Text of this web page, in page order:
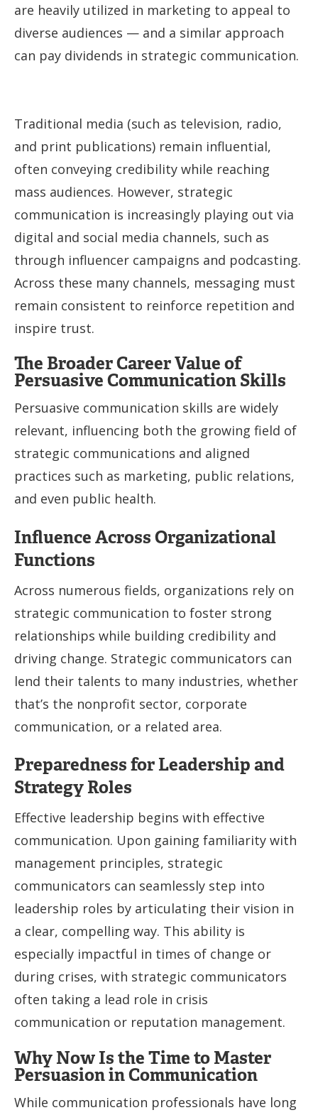
are heavily utilized in marketing to appeal to
diverse audiences — and a similar approach
can pay dividends in strategic communication.
Traditional media (such as television, radio,
and print publications) remain influential,
often conveying credibility while reaching
mass audiences. However, strategic
communication is increasingly playing out via
digital and social media channels, such as
through influencer campaigns and podcasting.
Across these many channels, messaging must
remain consistent to reinforce repetition and
inspire trust.
The Broader Career Value of
Persuasive Communication Skills
Persuasive communication skills are widely
relevant, influencing both the growing field of
strategic communications and aligned
practices such as marketing, public relations,
and even public health.
Influence Across Organizational
Functions
Across numerous fields, organizations rely on
strategic communication to foster strong
relationships while building credibility and
driving change. Strategic communicators can
lend their talents to many industries, whether
that’s the nonprofit sector, corporate
communication, or a related area.
Preparedness for Leadership and
Strategy Roles
Effective leadership begins with effective
communication. Upon gaining familiarity with
management principles, strategic
communicators can seamlessly step into
leadership roles by articulating their vision in
a clear, compelling way. This ability is
especially impactful in times of change or
during crises, with strategic communicators
often taking a lead role in crisis
communication or reputation management.
Why Now Is the Time to Master
Persuasion in Communication
While communication professionals have long